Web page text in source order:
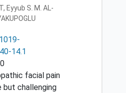
Eyyub S. M. AL-
14.1
facial pain
but challenging